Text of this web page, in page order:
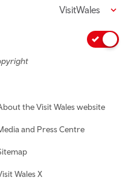
VisitWales
the Visit Wales website
and Press Centre
Wales X